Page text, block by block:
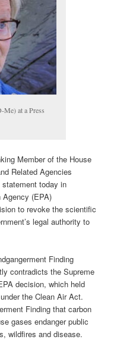
Me) at a Press
Member of the House
Related Agencies
today in
Agency (EPA)
to revoke the scientific
legal authority to
Finding
contradicts the Supreme
decision, which held
the Clean Air Act.
Finding that carbon
gases endanger public
wildfires and disease.